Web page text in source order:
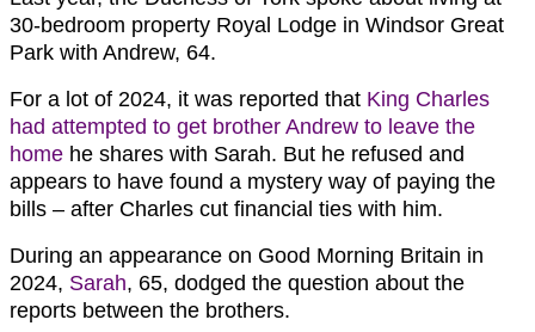
30-bedroom property Royal Lodge in Windsor Great
Park with Andrew, 64.
For a lot of 2024, it was reported that King Charles
had attempted to get brother Andrew to leave the
home he shares with Sarah. But he refused and
appears to have found a mystery way of paying the
bills – after Charles cut financial ties with him.
During an appearance on Good Morning Britain in
2024, Sarah, 65, dodged the question about the
reports between the brothers.